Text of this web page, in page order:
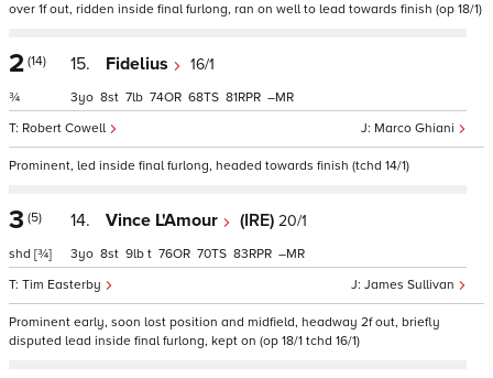
over 1f out, ridden inside final furlong, ran on well to lead towards finish (op 18/1)
2 (14)
¾
15. Fidelius 16/1
Marco Ghiani
Robert Cowell
3 8 7 74 68 81 –
Prominent, led inside final furlong, headed towards finish (tchd 14/1)
3 (5)
shd [¾]
14. Vince L'Amour (IRE) 20/1
James Sullivan
Tim Easterby
3 8 9 t 76 70 83 –
Prominent early, soon lost position and midfield, headway 2f out, briefly
disputed lead inside final furlong, kept on (op 18/1 tchd 16/1)